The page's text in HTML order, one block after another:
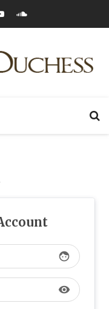
face
visibility